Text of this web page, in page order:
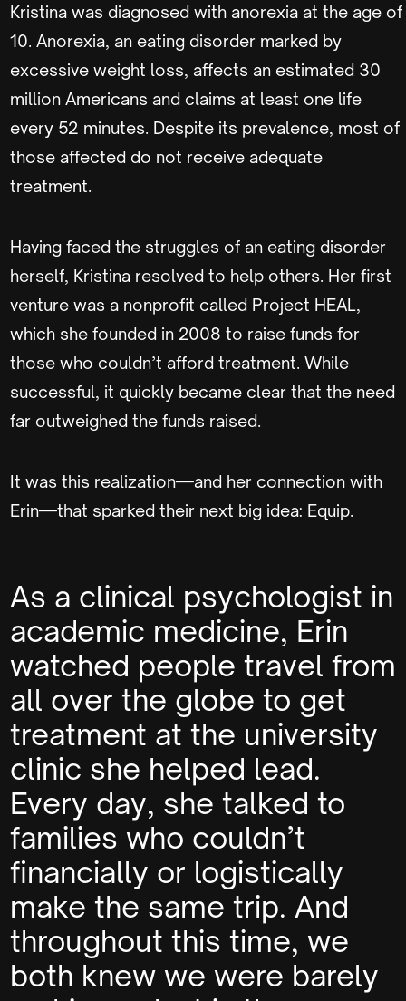
Kristina was diagnosed with anorexia at the age of
10. Anorexia, an eating disorder marked by
excessive weight loss, affects an estimated 30
million Americans and claims at least one life
every 52 minutes. Despite its prevalence, most of
those affected do not receive adequate
treatment.
Having faced the struggles of an eating disorder
herself, Kristina resolved to help others. Her first
venture was a nonprofit called Project HEAL,
which she founded in 2008 to raise funds for
those who couldn’t afford treatment. While
successful, it quickly became clear that the need
far outweighed the funds raised.
It was this realization—and her connection with
Erin—that sparked their next big idea: Equip.
As a clinical psychologist in
academic medicine, Erin
watched people travel from
all over the globe to get
treatment at the university
clinic she helped lead.
Every day, she talked to
families who couldn’t
financially or logistically
make the same trip. And
throughout this time, we
both knew we were barely